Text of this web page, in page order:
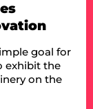
goal for
exhibit the
on the